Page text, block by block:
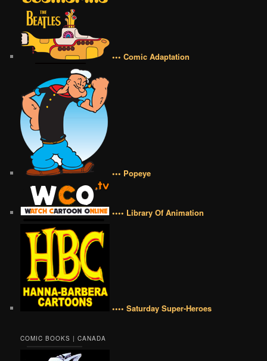
••• Comic Adaptation
••• Popeye
•••• Library Of Animation
•••• Saturday Super-Heroes
COMIC BOOKS | CANADA